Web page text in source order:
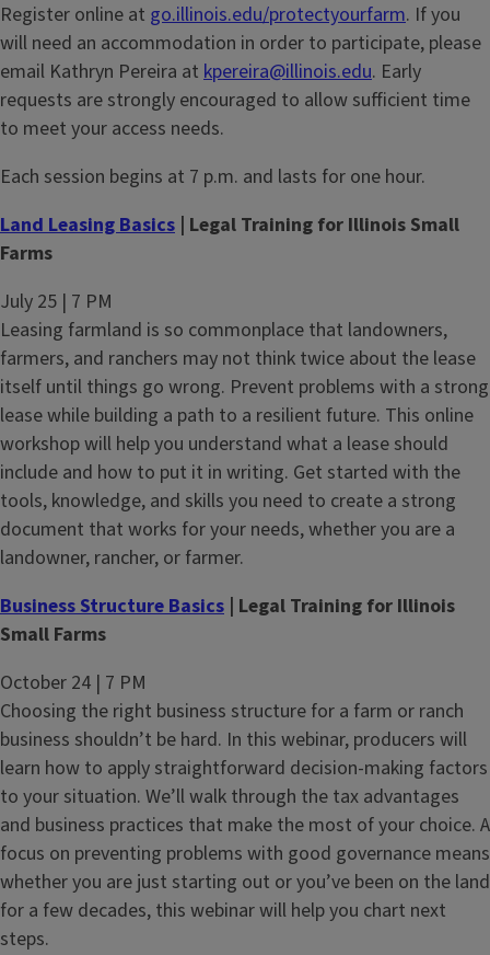
Register online at go.illinois.edu/protectyourfarm. If you
will need an accommodation in order to participate, please
email Kathryn Pereira at kpereira@illinois.edu. Early
requests are strongly encouraged to allow sufficient time
to meet your access needs.
Each session begins at 7 p.m. and lasts for one hour.
Land Leasing Basics | Legal Training for Illinois Small
Farms
July 25 | 7 PM
Leasing farmland is so commonplace that landowners,
farmers, and ranchers may not think twice about the lease
itself until things go wrong. Prevent problems with a strong
lease while building a path to a resilient future. This online
workshop will help you understand what a lease should
include and how to put it in writing. Get started with the
tools, knowledge, and skills you need to create a strong
document that works for your needs, whether you are a
landowner, rancher, or farmer.
Business Structure Basics | Legal Training for Illinois
Small Farms
October 24 | 7 PM
Choosing the right business structure for a farm or ranch
business shouldn’t be hard. In this webinar, producers will
learn how to apply straightforward decision-making factors
to your situation. We’ll walk through the tax advantages
and business practices that make the most of your choice. A
focus on preventing problems with good governance means
whether you are just starting out or you’ve been on the land
for a few decades, this webinar will help you chart next
steps.